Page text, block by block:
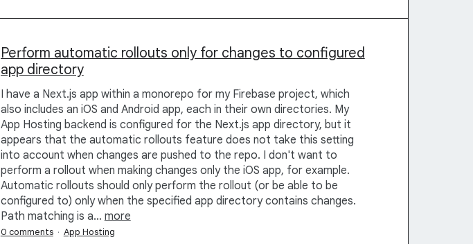
Perform automatic rollouts only for changes to configured
app directory
I have a Next.js app within a monorepo for my Firebase project, which
also includes an iOS and Android app, each in their own directories. My
App Hosting backend is configured for the Next.js app directory, but it
appears that the automatic rollouts feature does not take this setting
into account when changes are pushed to the repo. I don't want to
perform a rollout when making changes only the iOS app, for example.
Automatic rollouts should only perform the rollout (or be able to be
configured to) only when the specified app directory contains changes.
Path matching is a… more
0 comments · App Hosting